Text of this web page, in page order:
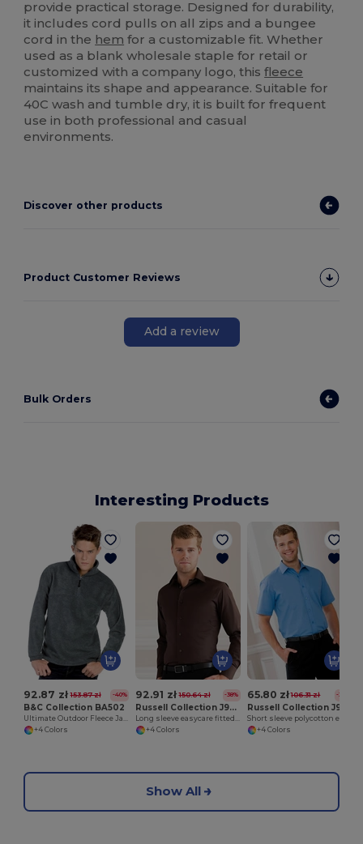
provide practical storage. Designed for durability,
it includes cord pulls on all zips and a bungee
cord in the hem for a customizable fit. Whether
used as a blank wholesale staple for retail or
customized with a company logo, thisfleece
maintains its shape and appearance. Suitable for
40C wash and tumble dry, it is built for frequent
use in both professional and casual
environments.
Discover other products
Product Customer Reviews
Add a review
Bulk Orders
Interesting Products
92.87 zł 153.87 zł -40%
B&C Collection BA502
+4 Colors
92.91 zł 150.64 zł -38%
Russell Collection J946M
+4 Colors
65.80 zł 106.31 zł -38%
+4 Colors
Show All